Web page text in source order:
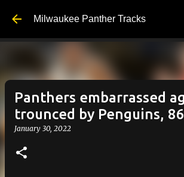
Skip to main content
Milwaukee Panther Tracks
Panthers embarrassed
trounced by Penguins,
January 30, 2022